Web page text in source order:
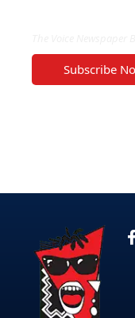
Subscribe